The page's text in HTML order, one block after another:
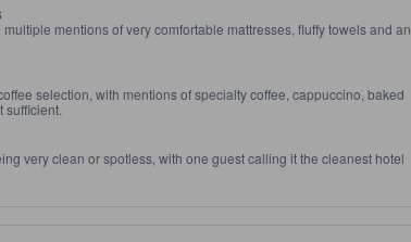
mentions of very comfortable mattresses, fluffy towels and an
selection, with mentions of specialty coffee, cappuccino, baked
sufficient.
very clean or spotless, with one guest calling it the cleanest hotel